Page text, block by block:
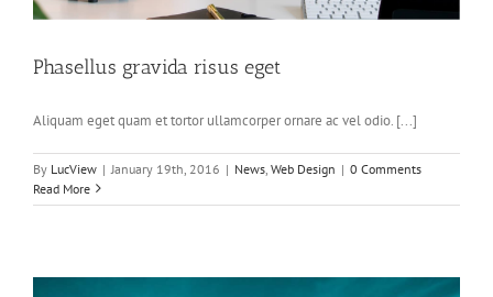
Phasellus gravida risus eget
Aliquam eget quam et tortor ullamcorper ornare ac vel odio. [...]
By LucView | January 19th, 2016 | News Web Design | 0 Comments
Read More